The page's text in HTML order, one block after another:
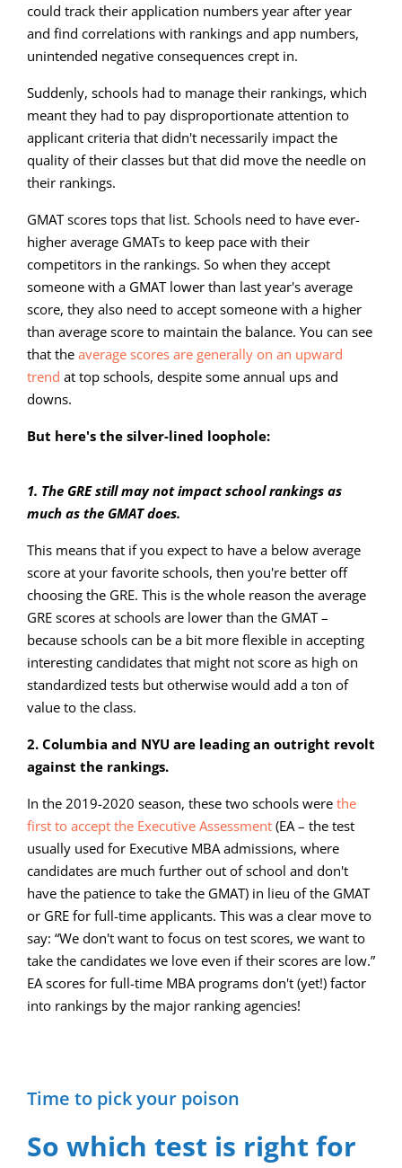
could track their application numbers year after year
and find correlations with rankings and app numbers,
unintended negative consequences crept in.
Suddenly, schools had to manage their rankings, which
meant they had to pay disproportionate attention to
applicant criteria that didn't necessarily impact the
quality of their classes but that did move the needle on
their rankings.
GMAT scores tops that list. Schools need to have ever-
higher average GMATs to keep pace with their
competitors in the rankings. So when they accept
someone with a GMAT lower than last year's average
score, they also need to accept someone with a higher
than average score to maintain the balance. You can see
that the average scores are generally on an upward
trend at top schools, despite some annual ups and
downs.
But here's the silver-lined loophole:
1. The GRE still may not impact school rankings as
much as the GMAT does.
This means that if you expect to have a below average
score at your favorite schools, then you're better off
choosing the GRE. This is the whole reason the average
GRE scores at schools are lower than the GMAT –
because schools can be a bit more flexible in accepting
interesting candidates that might not score as high on
standardized tests but otherwise would add a ton of
value to the class.
2. Columbia and NYU are leading an outright revolt
against the rankings.
In the 2019-2020 season, these two schools were the
first to accept the Executive Assessment (EA – the test
usually used for Executive MBA admissions, where
candidates are much further out of school and don't
have the patience to take the GMAT) in lieu of the GMAT
or GRE for full-time applicants. This was a clear move to
say: “We don't want to focus on test scores, we want to
take the candidates we love even if their scores are low.”
EA scores for full-time MBA programs don't (yet!) factor
into rankings by the major ranking agencies!
Time to pick your poison
So which test is right for